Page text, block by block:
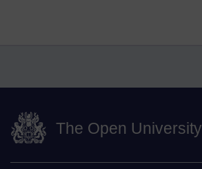
The Open University